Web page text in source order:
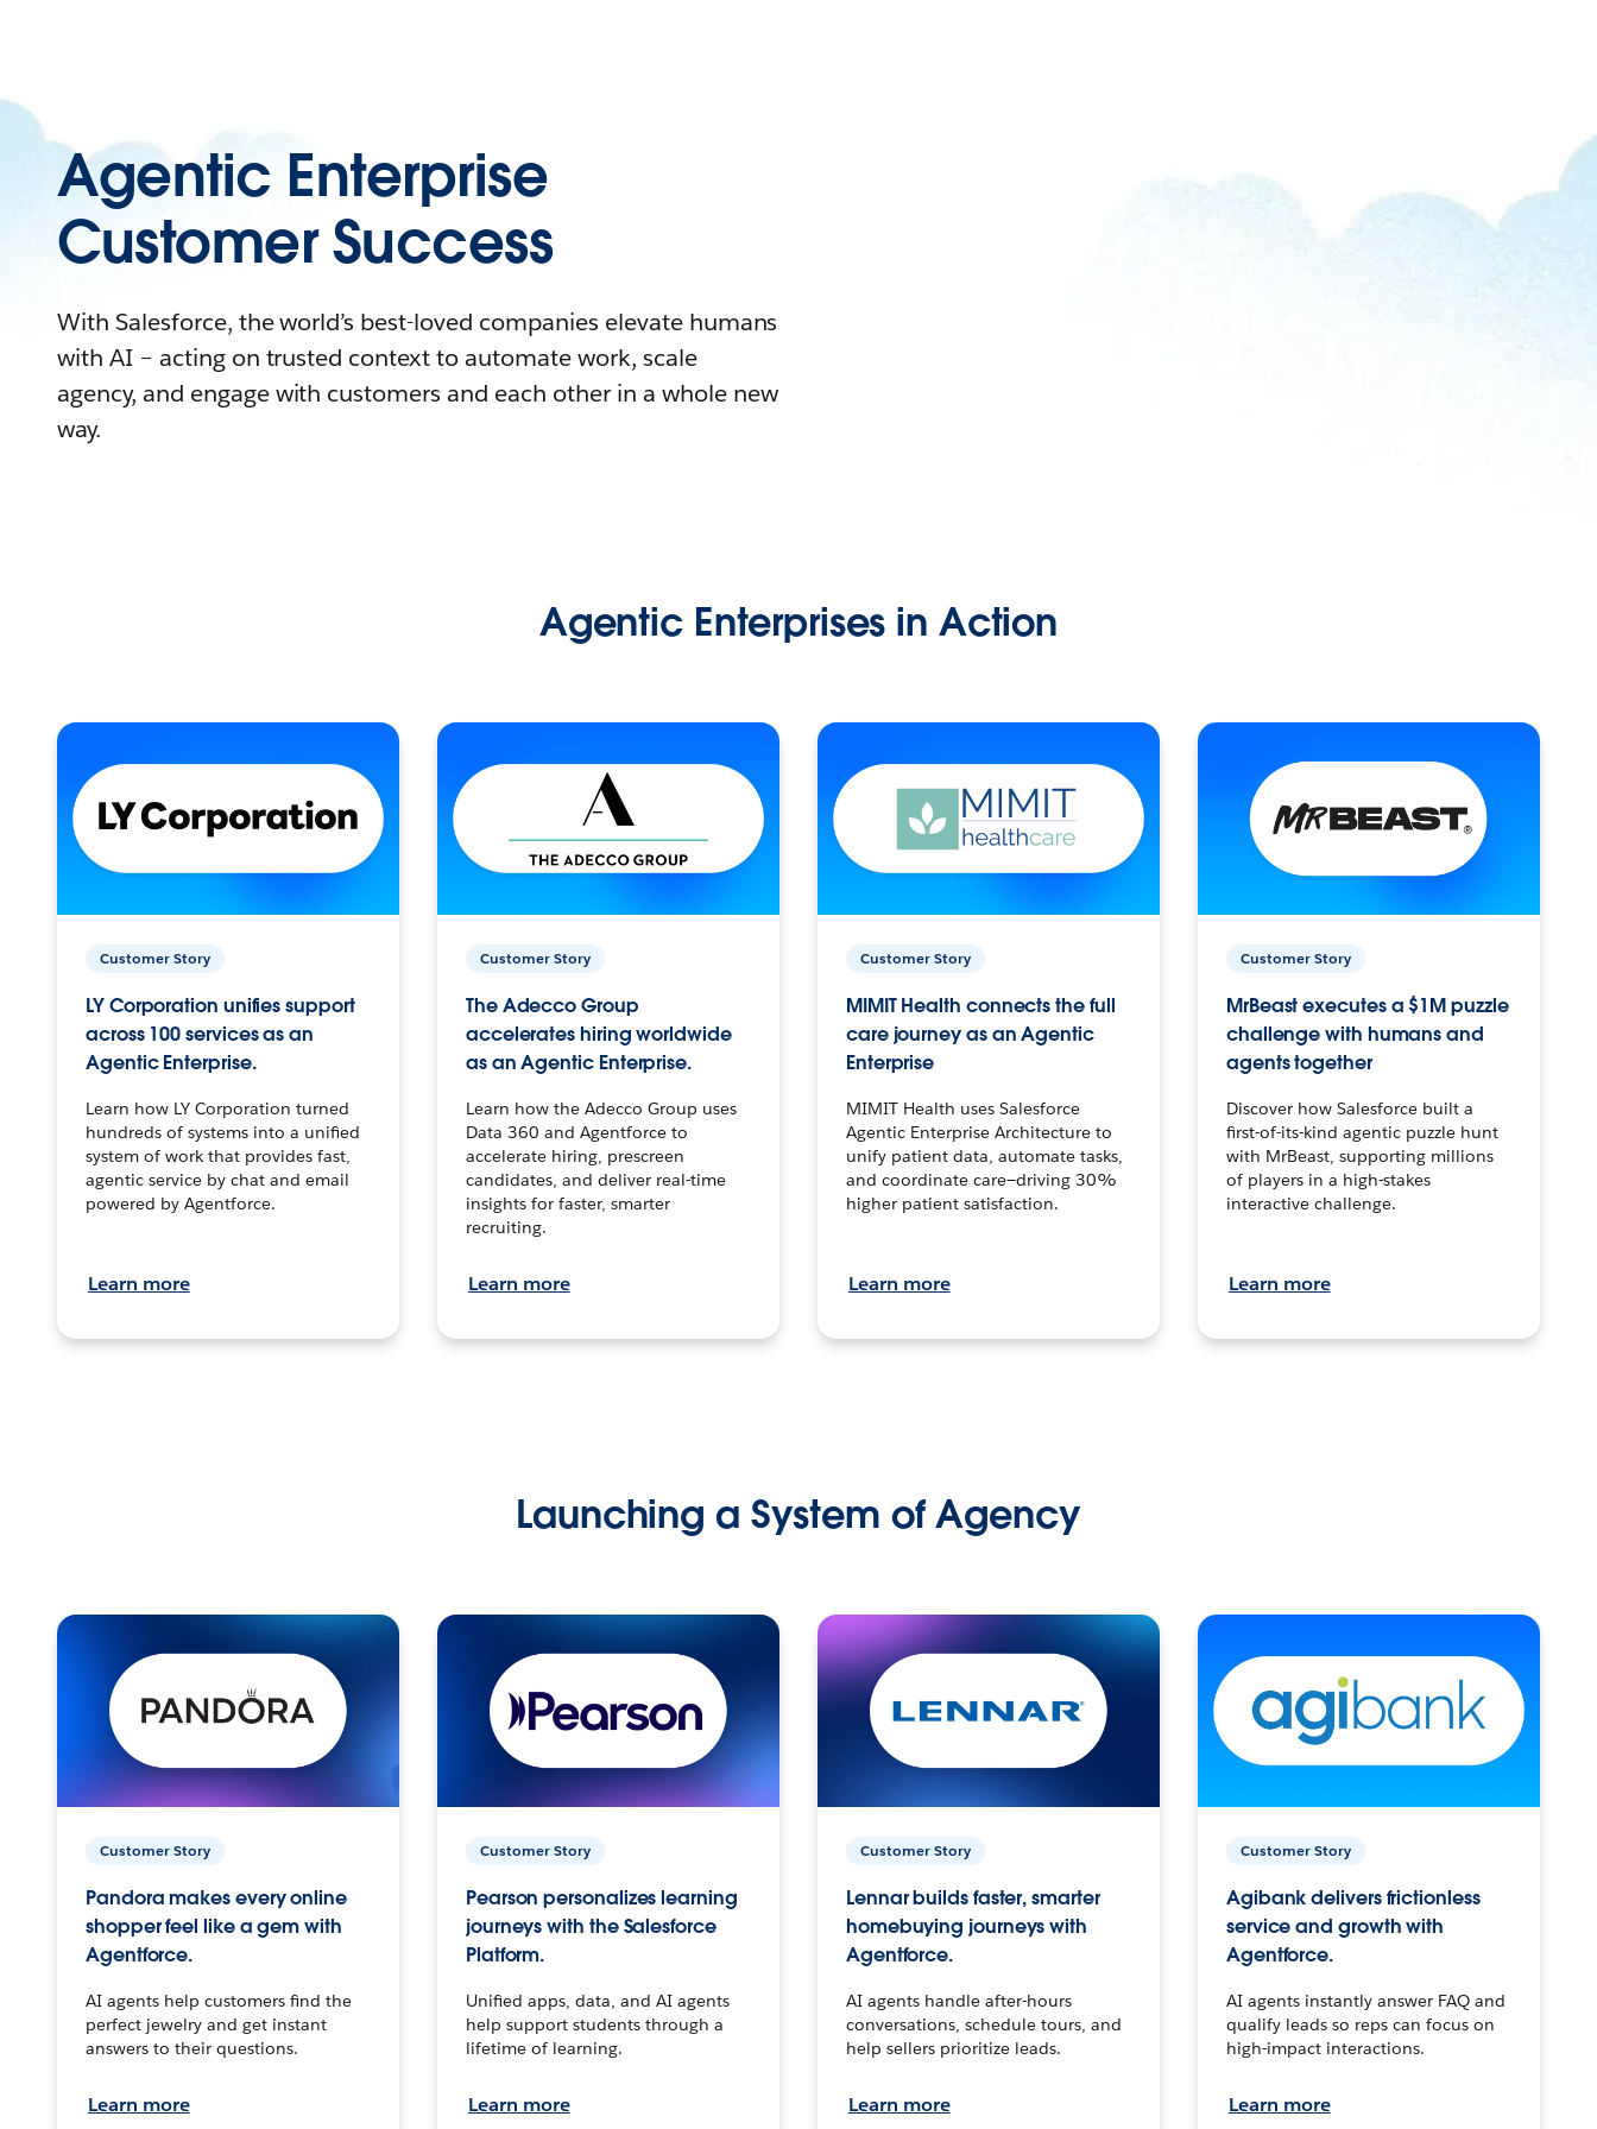
Agentic Enterprise
Customer Success
With Salesforce, the world’s best-loved companies elevate humans
with AI – acting on trusted context to automate work, scale
agency, and engage with customers and each other in a whole new
way.
Agentic Enterprises in Action
Customer Story
LY Corporation unifies support
across 100 services as an
Agentic Enterprise.
Learn how LY Corporation turned
hundreds of systems into a unified
system of work that provides fast,
agentic service by chat and email
powered by Agentforce.
Learn more
Customer Story
The Adecco Group
accelerates hiring worldwide
as an Agentic Enterprise.
Learn how the Adecco Group uses
Data 360 and Agentforce to
accelerate hiring, prescreen
candidates, and deliver real-time
insights for faster, smarter
recruiting.
Learn more
Customer Story
MIMIT Health connects the full
care journey as an Agentic
Enterprise
MIMIT Health uses Salesforce
Agentic Enterprise Architecture to
unify patient data, automate tasks,
and coordinate care—driving 30%
higher patient satisfaction.
Learn more
Customer Story
MrBeast executes a $1M puzzle
challenge with humans and
agents together
Discover how Salesforce built a
first-of-its-kind agentic puzzle hunt
with MrBeast, supporting millions
of players in a high-stakes
interactive challenge.
Learn more
Launching a System of Agency
Customer Story
Pandora makes every online
shopper feel like a gem with
Agentforce.
AI agents help customers find the
perfect jewelry and get instant
answers to their questions.
Learn more
Customer Story
Pearson personalizes learning
journeys with the Salesforce
Platform.
Unified apps, data, and AI agents
help support students through a
lifetime of learning.
Learn more
Customer Story
Lennar builds faster, smarter
homebuying journeys with
Agentforce.
AI agents handle after-hours
conversations, schedule tours, and
help sellers prioritize leads.
Learn more
Customer Story
Agibank delivers frictionless
service and growth with
Agentforce.
AI agents instantly answer FAQ and
qualify leads so reps can focus on
high-impact interactions.
Learn more